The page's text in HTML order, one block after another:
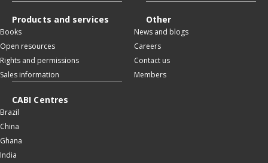
Products and services
Books
Open resources
Rights and permissions
Sales information
Other
News and blogs
Careers
Contact us
Members
CABI Centres
Brazil
China
Ghana
India